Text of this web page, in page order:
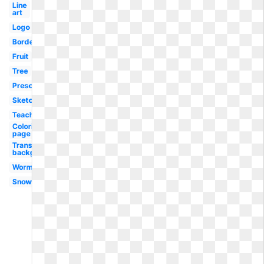
Line
art
Logo
Border
Fruit
Tree
Preschool
Sketch
Teacher
Coloring
page
Transparent
background
Worm
Snow